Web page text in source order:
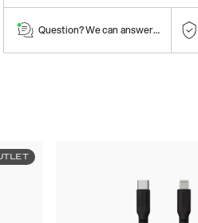
Question? We can answer them!